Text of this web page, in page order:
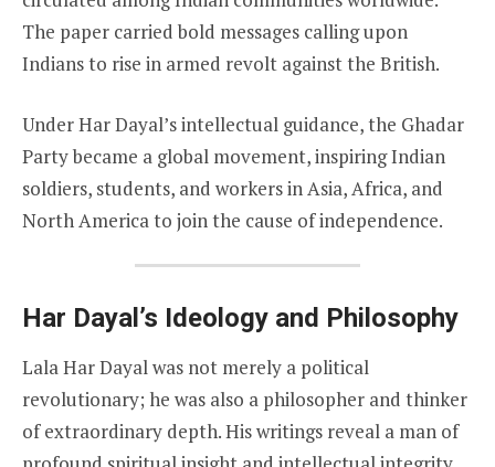
The paper carried bold messages calling upon
Indians to rise in armed revolt against the British.
Under Har Dayal’s intellectual guidance, the Ghadar
Party became a global movement, inspiring Indian
soldiers, students, and workers in Asia, Africa, and
North America to join the cause of independence.
Har Dayal’s Ideology and Philosophy
Lala Har Dayal was not merely a political
revolutionary; he was also a philosopher and thinker
of extraordinary depth. His writings reveal a man of